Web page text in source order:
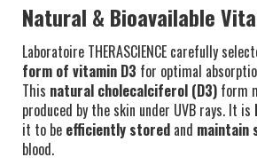
Natural & Bioavailable
Laboratoire THERASCIENCE carefully
form of vitamin D3 for optimal
This natural cholecalciferol (D3) form
produced by the skin under UVB rays. It is
it to be efficiently stored and maintain
blood.